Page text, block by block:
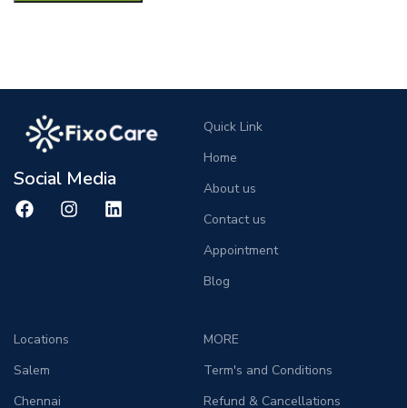
Social Media
Quick Link
Home
About us
Contact us
Appointment
Blog
Locations
Salem
Chennai
MORE
Term's and Conditions
Refund & Cancellations